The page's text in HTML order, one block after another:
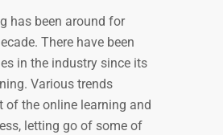
has been around for
There have been
in the industry since its
Various trends
of the online learning and
letting go of some of